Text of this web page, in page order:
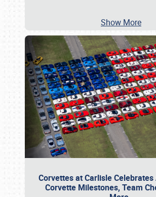
Show More
Corvettes at Carlisle
Corvette Milestones, Team